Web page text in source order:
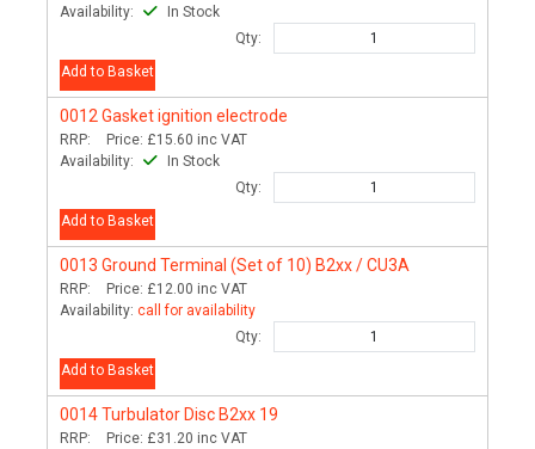
Availability:
In Stock
Qty:
Add to Basket
0012 Gasket ignition electrode
RRP: Price: £15.60 inc VAT
Availability:
In Stock
Qty:
Add to Basket
0013 Ground Terminal (Set of 10) B2xx / CU3A
RRP: Price: £12.00 inc VAT
Availability: call for availability
Qty:
Add to Basket
0014Turbulator Disc B2xx 19
RRP: Price: £31.20 inc VAT